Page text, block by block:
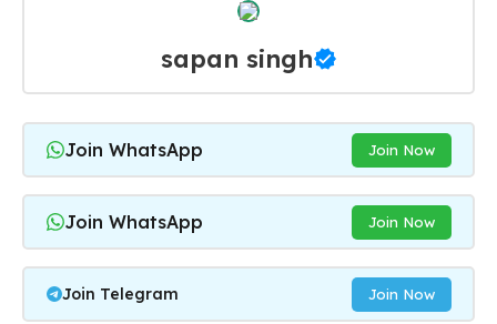
sapan singh
Join WhatsApp Join Now
Join WhatsApp Join Now
Join Telegram Join Now